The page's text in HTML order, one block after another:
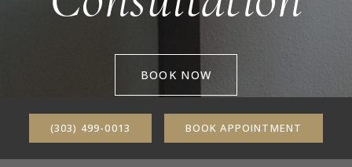
BOOK NOW
(303) 499-0013 BOOK APPOINTMENT